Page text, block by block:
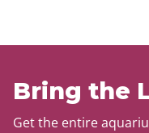
Bring the
Get the entire